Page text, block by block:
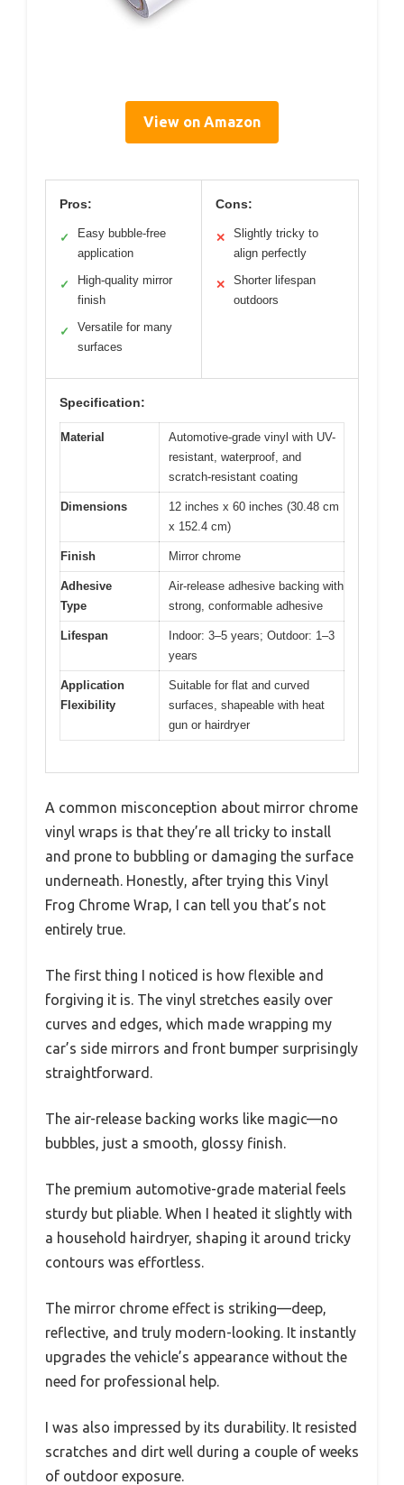
View on Amazon
Pros:
✓
Easy bubble-free
application
✓
High-quality mirror
finish
✓
Versatile for many
surfaces
Cons:
✕
Slightly tricky to
align perfectly
✕
Shorter lifespan
outdoors
Specification:
Material
Automotive-grade vinyl with UV-
resistant, waterproof, and
scratch-resistant coating
Dimensions
12 inches x 60 inches (30.48 cm
x 152.4 cm)
Finish Mirror chrome
Adhesive
Type
Air-release adhesive backing with
strong, conformable adhesive
Lifespan
Indoor: 3–5 years; Outdoor: 1–3
years
Application
Flexibility
Suitable for flat and curved
surfaces, shapeable with heat
gun or hairdryer
A common misconception about mirror chrome
vinyl wraps is that they’re all tricky to install
and prone to bubbling or damaging the surface
underneath. Honestly, after trying this Vinyl
Frog Chrome Wrap, I can tell you that’s not
entirely true.
The first thing I noticed is how flexible and
forgiving it is. The vinyl stretches easily over
curves and edges, which made wrapping my
car’s side mirrors and front bumper surprisingly
straightforward.
The air-release backing works like magic—no
bubbles, just a smooth, glossy finish.
The premium automotive-grade material feels
sturdy but pliable. When I heated it slightly with
a household hairdryer, shaping it around tricky
contours was effortless.
The mirror chrome effect is striking—deep,
reflective, and truly modern-looking. It instantly
upgrades the vehicle’s appearance without the
need for professional help.
I was also impressed by its durability. It resisted
scratches and dirt well during a couple of weeks
of outdoor exposure.